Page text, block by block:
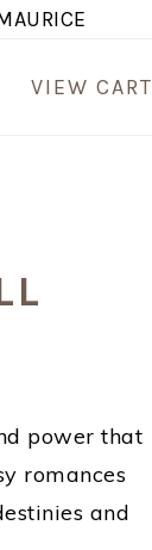
VIEW CART
power that
romances
and